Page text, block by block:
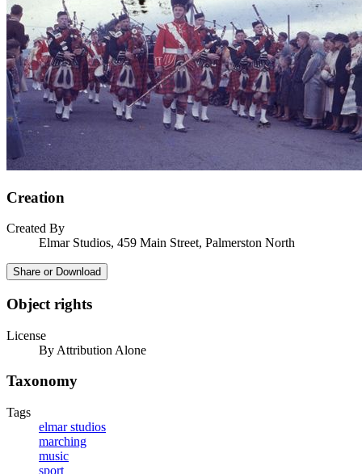
Creation
Created By
Elmar Studios, 459 Main Street, Palmerston North
Share or Download
Object rights
License
By Attribution Alone
Taxonomy
Tags
elmar studios
marching
music
sport